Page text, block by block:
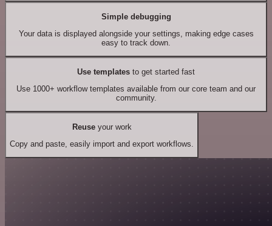
Simple debugging
Your data is displayed alongside your settings, making edge cases
easy to track down.
Use templates to get started fast
Use 1000+ workflow templates available from our core team and our
community.
Reuseyour work
Copy and paste, easily import and export workflows.